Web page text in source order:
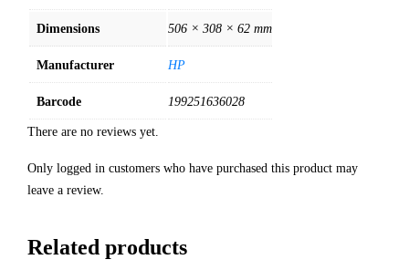
Dimensions 506 × 308 × 62 mm
Manufacturer HP
Barcode 199251636028
There are no reviews yet.
Only logged in customers who have purchased this product may
leave a review.
Related products